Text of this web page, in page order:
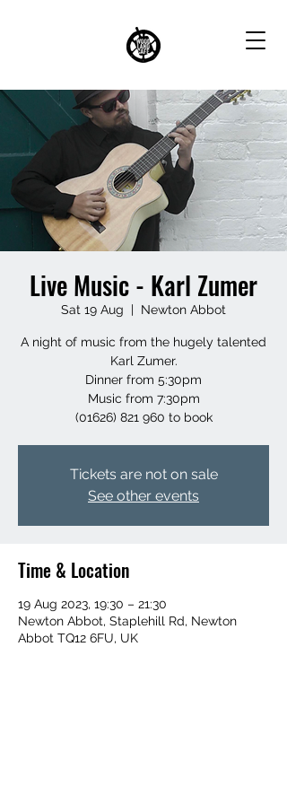
Live Music - Karl Zumer
Sat 19 Aug
  |
Newton Abbot
A night of music from the hugely talented
Karl Zumer.
Dinner from 5:30pm
Music from 7:30pm
(01626) 821 960 to book
Tickets are not on sale
See other events
Time & Location
19 Aug 2023, 19:30 – 21:30
Newton Abbot, Staplehill Rd, Newton
Abbot TQ12 6FU, UK